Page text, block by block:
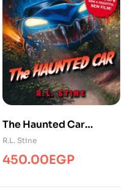
The Haunted Car
(Goosebumps)
R.L. Stine
450.00EGP